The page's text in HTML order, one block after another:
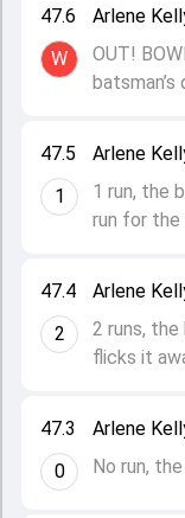
47.3
0
Arlene
No run,
47.4
2
Arlene
2 runs,
flicks it
47.5
1
Arlene
1 run, the
run for the
47.6
W
Arlene
OUT!
batsman’s